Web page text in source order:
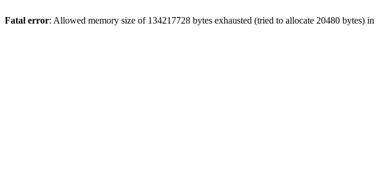
Fatal error: Allowed memory size of 134217728 bytes exhausted (tried to allocate 20480 bytes) in